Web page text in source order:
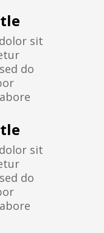
sit
do
sit
do